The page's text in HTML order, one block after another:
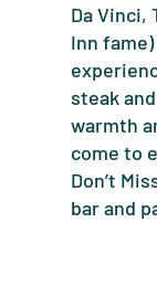
Da Vinci,
Inn
steak
warmth
come to
Don’t
bar and